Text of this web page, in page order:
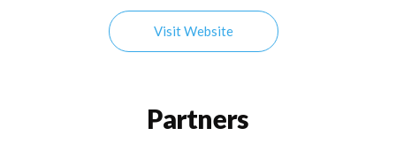
Visit Website
Partners